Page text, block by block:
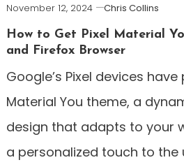
November 12, 2024
Chris Collins
How to Get Pixel Material
and Firefox Browser
Google’s Pixel devices
Material You theme, a
design that adapts to your
a personalized touch to the